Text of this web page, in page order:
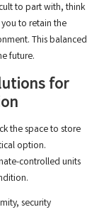
to part with, think
to retain the
This balanced
future.
for
the space to store
option.
controlled units
security